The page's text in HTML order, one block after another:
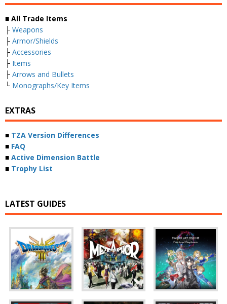
■ All Trade Items
├ Weapons
├ Armor/Shields
├ Accessories
├ Items
├ Arrows and Bullets
└ Monographs/Key Items
EXTRAS
■ TZA Version Differences
■ FAQ
■ Active Dimension Battle
■ Trophy List
LATEST GUIDES